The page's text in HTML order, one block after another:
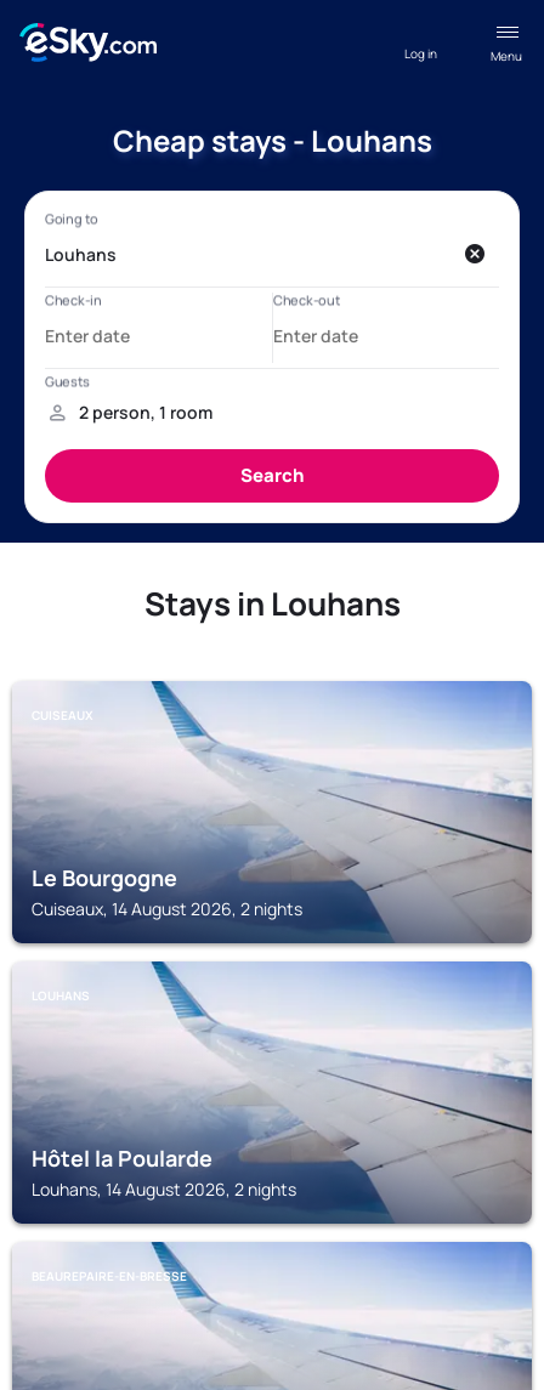
Menu
Log in
Cheap stays - Louhans
Stays in Louhans
CUISEAUX
Le Bourgogne
Cuiseaux, 14 August 2026, 2 nights
LOUHANS
Hôtel la Poularde
Louhans, 14 August 2026, 2 nights
BEAUREPAIRE-EN-BRESSE